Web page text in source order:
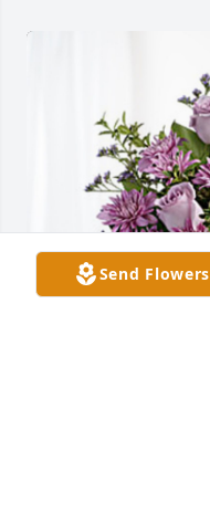
Send Flowers